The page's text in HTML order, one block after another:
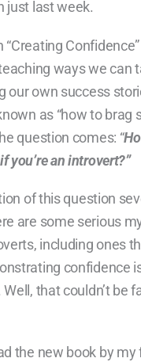
just last week.
“Creating
ways we can
our own success
as “how to brag
question comes: “
you’re an introvert?”
of this question
are some serious
including ones
confidence
Well, that couldn’t be
the new book by my